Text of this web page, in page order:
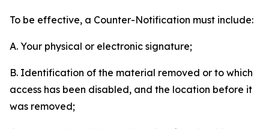
To be effective, a Counter-Notification must include:
A. Your physical or electronic signature;
B. Identification of the material removed or to which
access has been disabled, and the location before it
was removed;